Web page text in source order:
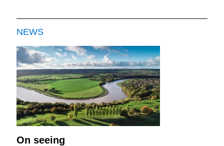
NEWS
On seeing